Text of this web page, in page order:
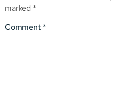
marked *
Comment *